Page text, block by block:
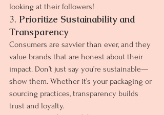
looking at their followers!
3. Prioritize Sustainability and
Transparency
Consumers are savvier than ever, and they
value brands that are honest about their
impact. Don’t just say you’re sustainable—
show them. Whether it’s your packaging or
sourcing practices, transparency builds
trust and loyalty.